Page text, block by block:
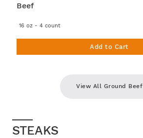
Beef
16 oz - 4 count
Add to Cart
View All Ground Beef
STEAKS